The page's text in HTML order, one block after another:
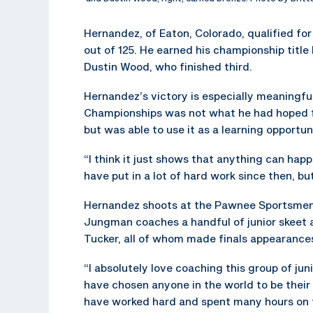
Hernandez, of Eaton, Colorado, qualified
out of 125. He earned his championship
Dustin Wood, who finished third.
Hernandez’s victory is especially
Championships was not what he had
but was able to use it as a learning
“I think it just shows that anything can
have put in a lot of hard work since then,
Hernandez shoots at the Pawnee
Jungman coaches a handful of junior
Tucker, all of whom made finals
“I absolutely love coaching this group of
have chosen anyone in the world to be
have worked hard and spent many hours